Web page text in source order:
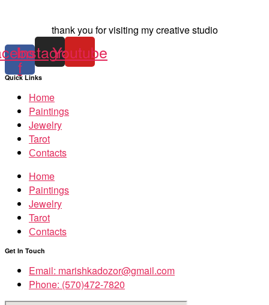
thank you for visiting my creative studio
f
Instagram
Youtube
Quick Links
Home
Paintings
Jewelry
Tarot
Сontacts
Home
Paintings
Jewelry
Tarot
Сontacts
Get In Touch
Email: marishkadozor@gmail.com
Phone: (570)472-7820